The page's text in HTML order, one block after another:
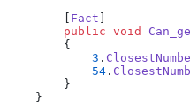
Fact
        public
void
        {
            3
.
            54
.
        }
    }